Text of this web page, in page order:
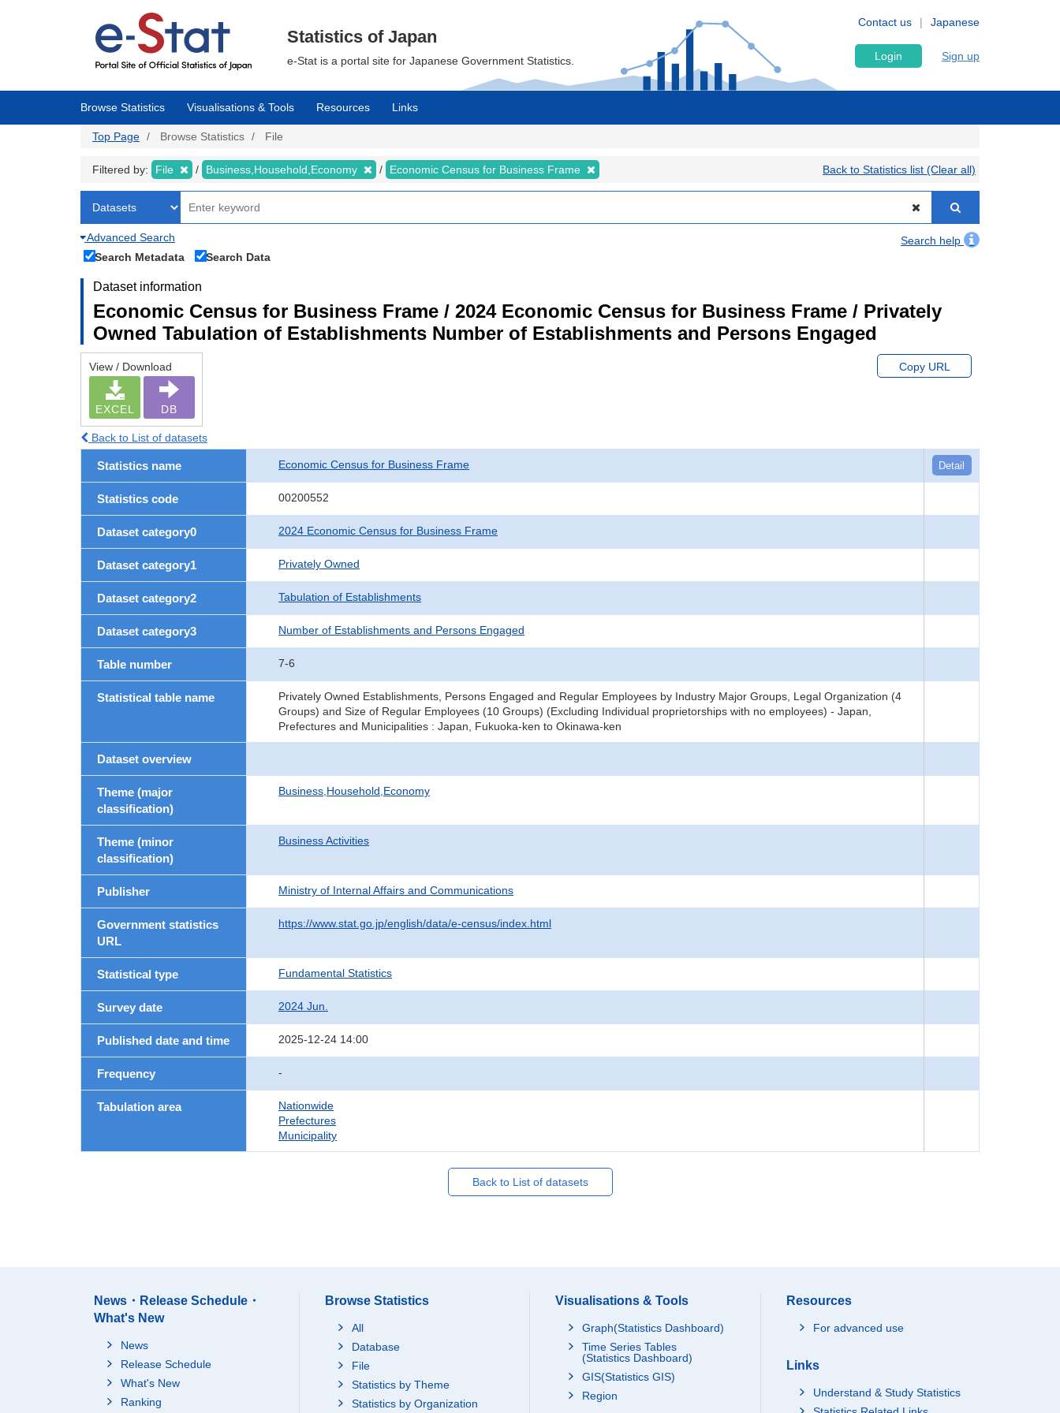
Japanese
Contact us
Statistics of Japan
e-Stat is a portal site for Japanese Government Statistics. Login Sign up
Browse Statistics Visualisations & Tools Resources Links
Top Page Browse Statistics File
Filtered by: File Business,Household,Economy Economic Census for Business Frame Back to Statistics list (Clear all)
Advanced Search
Search help
Search Metadata
Search Data
Dataset information
Economic Census for Business Frame / 2024 Economic Census for Business Frame / Privately
Owned Tabulation of Establishments Number of Establishments and Persons Engaged
View / Download
EXCEL DB
Copy URL
Back to List of datasets
Statistics name Economic Census for Business Frame Detail
Statistics code 00200552
Dataset category0 2024 Economic Census for Business Frame
Dataset category1 Privately Owned
Dataset category2 Tabulation of Establishments
Dataset category3 Number of Establishments and Persons Engaged
Table number 7-6
Statistical table name
Privately Owned Establishments, Persons Engaged and Regular Employees by Industry Major Groups, Legal Organization (4
Groups) and Size of Regular Employees (10 Groups) (Excluding Individual proprietorships with no employees) - Japan,
Prefectures and Municipalities : Japan, Fukuoka-ken to Okinawa-ken
Dataset overview
Theme (major
classification)
Business,Household,Economy
Theme (minor
classification)
Business Activities
Publisher Ministry of Internal Affairs and Communications
Government statistics
URL
https://www.stat.go.jp/english/data/e-census/index.html
Statistical type Fundamental Statistics
Survey date 2024 Jun.
Published date and time 2025-12-24 14:00
Frequency -
Tabulation area
Nationwide
Prefectures
Municipality
Back to List of datasets
News・Release Schedule・
What's New
News
Release Schedule
What's New
Ranking
Browse Statistics
All
Database
File
Statistics by Theme
Statistics by Organization
Visualisations & Tools
Graph(Statistics Dashboard)
Time Series Tables
(Statistics Dashboard)
GIS(Statistics GIS)
Region
Resources
For advanced use
Links
Understand & Study Statistics